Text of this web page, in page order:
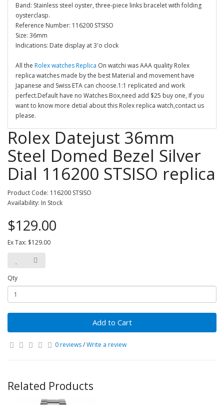
Band: Stainless steel oyster, three-piece links bracelet with folding
oysterclasp.
Reference Number: 116200 STSISO
Size: 36mm
Indications: Date display at 3'o clock
All the Rolex watches Replica On watchi was AAA quality Rolex
replica watches made by the best Material and movement have
Japanese and Swiss ETA can choose.1:1 replicated and work
perfect.Default have no Watches Box,need add $25 buy one, If you
want to know more detial about this Rolex replica watch,contact us
please.
Rolex Datejust 36mm
Steel Domed Bezel Silver
Dial 116200 STSISO replica
Product Code: 116200 STSISO
Availability: In Stock
$129.00
Ex Tax: $129.00
Qty
Add to Cart
0 reviews/Write a review
Related Products